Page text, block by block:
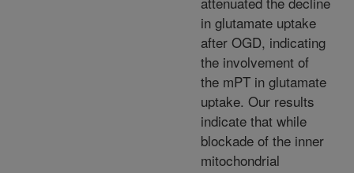
in glutamate uptake
after OGD, indicating
the involvement of
the mPT in glutamate
uptake. Our results
indicate that while
blockade of the inner
mitochondrial